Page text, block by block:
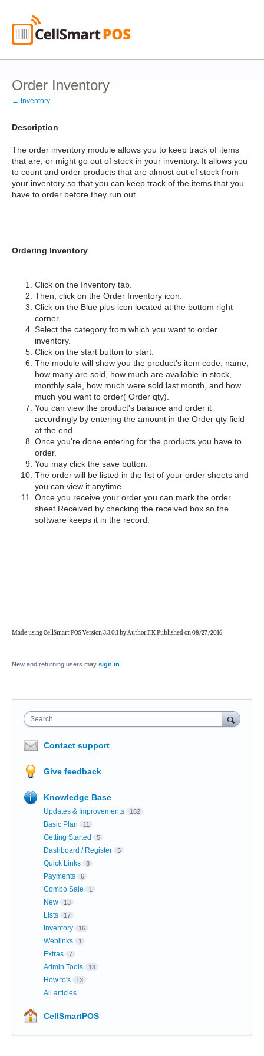
Order Inventory
← Inventory
Description
The order inventory module allows you to keep track of items
that are, or might go out of stock in your inventory. It allows you
to count and order products that are almost out of stock from
your inventory so that you can keep track of the items that you
have to order before they run out.
Ordering Inventory
Click on the Inventory tab.
Then, click on the Order Inventory icon.
Click on the Blue plus icon located at the bottom right
corner.
Select the category from which you want to order
inventory.
Click on the start button to start.
The module will show you the product's item code, name,
how many are sold, how much are available in stock,
monthly sale, how much were sold last month, and how
much you want to order( Order qty).
You can view the product's balance and order it
accordingly by entering the amount in the Order qty field
at the end.
Once you're done entering for the products you have to
order.
You may click the save button.
The order will be listed in the list of your order sheets and
you can view it anytime.
Once you receive your order you can mark the order
sheet Received by checking the received box so the
software keeps it in the record.
Made using CellSmart POS Version 3.3.0.1 by Author F.K Published on 08/27/2016
New and returning users may sign in
Search
Contact support
Give feedback
Knowledge Base
Updates & Improvements 162
Basic Plan 11
Getting Started 5
Dashboard / Register 5
Quick Links 8
Payments 6
Combo Sale 1
New 13
Lists 17
Inventory 16
Weblinks 1
Extras 7
Admin Tools 13
How to's 13
All articles
CellSmartPOS